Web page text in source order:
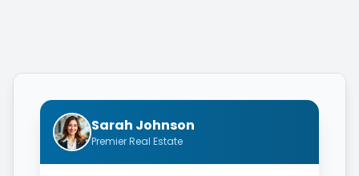
Sarah Johnson
Premier Real Estate